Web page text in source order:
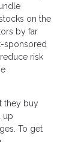
on the
by far
sponsored
risk
they buy
up
To get